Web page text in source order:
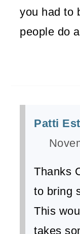
you had to
people do
Patti
Thanks
to bring
This
takes